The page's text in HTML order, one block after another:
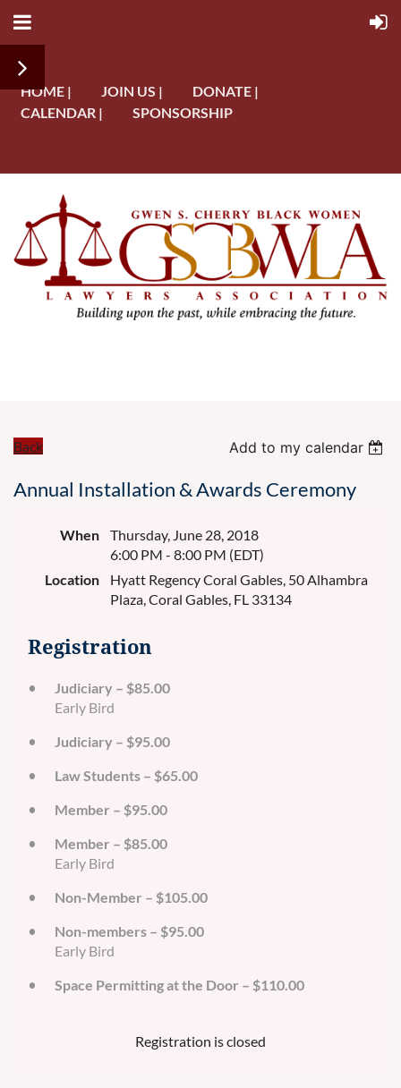
HOME | JOIN US |
DONATE |
CALENDAR |
SPONSORSHIP
Back Add to my calendar
Annual Installation & Awards Ceremony
When
Thursday, June 28, 2018
6:00 PM - 8:00 PM (EDT)
Location
Hyatt Regency Coral Gables, 50 Alhambra
Plaza, Coral Gables, FL 33134
Registration
Judiciary – $85.00
Early Bird
Judiciary – $95.00
Law Students – $65.00
Member – $95.00
Member – $85.00
Early Bird
Non-Member – $105.00
Non-members – $95.00
Early Bird
Space Permitting at the Door – $110.00
Registration is closed